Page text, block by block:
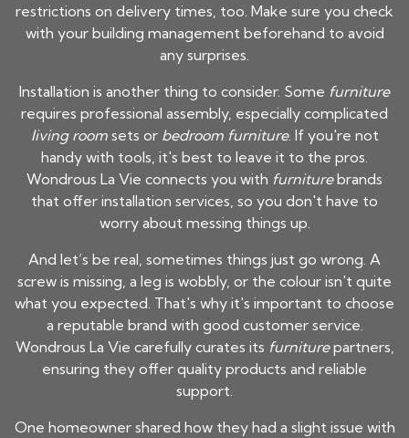
restrictions on delivery times, too. Make sure you check
with your building management beforehand to avoid
any surprises.
Installation is another thing to consider. Some furniture
requires professional assembly, especially complicated
living roomsets or bedroom furniture. If you're not
handy with tools, it's best to leave it to the pros.
Wondrous La Vie connects you with furniturebrands
that offer installation services, so you don't have to
worry about messing things up.
And let’s be real, sometimes things just go wrong. A
screw is missing, a leg is wobbly, or the colour isn't quite
what you expected. That's why it's important to choose
a reputable brand with good customer service.
Wondrous La Vie carefully curates its furniturepartners,
ensuring they offer quality products and reliable
support.
One homeowner shared how they had a slight issue with